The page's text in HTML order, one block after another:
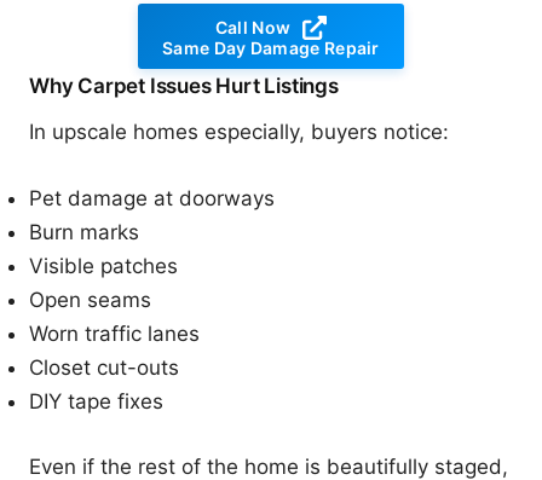
Call Now
Same Day Damage Repair
Why Carpet Issues Hurt Listings
In upscale homes especially, buyers notice:
Pet damage at doorways
Burn marks
Visible patches
Open seams
Worn traffic lanes
Closet cut-outs
DIY tape fixes
Even if the rest of the home is beautifully staged,